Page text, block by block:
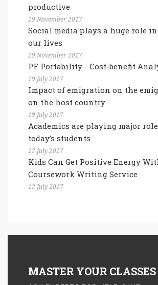
productive
29 November 2017
Social media plays a huge role
our lives
29 November 2017
PF Portability - Cost-benefit
19 July 2017
Impact of emigration on the
on the host country
19 July 2017
Academics are playing major
today’s students
12 July 2017
Kids Can Get Positive Energy
Coursework Writing Service
12 July 2017
MASTER YOUR CLASSES